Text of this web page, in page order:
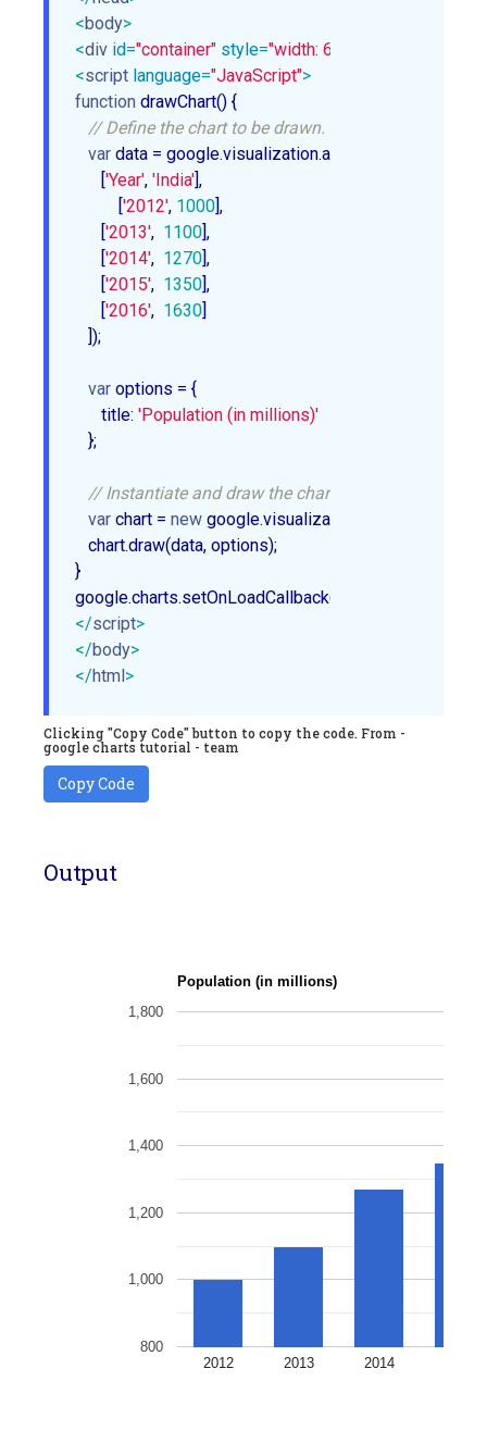
<body>
<div id="container" style="width: 600px; height:
<script language="JavaScript">
function drawChart() {
// Define the chart to be drawn.
var data = google.visualization.arrayToDataTable([
      [
'Year', 'India'],
	  [
'2012', 1000],
      [
'2013', 1100],
      [
'2014', 1270],
      [
'2015', 1350],
      [
'2016', 1630]
   ]);
var options = {
      title:
'Population (in millions)'
   };
// Instantiate and draw the chart.
var chart = new google.visualization.ColumnChart(
   chart.draw(data, options);
}
</script>
</body>
</html>
Clicking "Copy Code" button to copy the code. From -
google charts tutorial - team
Copy Code
Output